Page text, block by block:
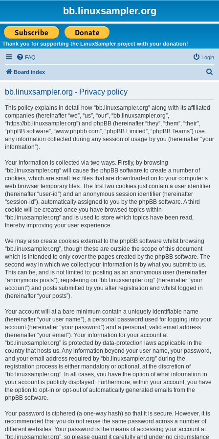
bb.linuxsampler.org
Thank you for supporting the LinuxSampler project with your donation!
FAQ Login
Board index
bb.linuxsampler.org - Privacy policy
This policy explains in detail how “bb.linuxsampler.org” along with its affiliated
companies (hereinafter “we”, “us”, “our”, “bb.linuxsampler.org”,
“https://bb.linuxsampler.org”) and phpBB (hereinafter “they”, “them”, “their”,
“phpBB software”, “www.phpbb.com”, “phpBB Limited”, “phpBB Teams”) use
any information collected during any session of usage by you (hereinafter “your
information”).
Your information is collected via two ways. Firstly, by browsing
“bb.linuxsampler.org” will cause the phpBB software to create a number of
cookies, which are small text files that are downloaded on to your computer’s
web browser temporary files. The first two cookies just contain a user identifier
(hereinafter “user-id”) and an anonymous session identifier (hereinafter
“session-id”), automatically assigned to you by the phpBB software. A third
cookie will be created once you have browsed topics within
“bb.linuxsampler.org” and is used to store which topics have been read,
thereby improving your user experience.
We may also create cookies external to the phpBB software whilst browsing
“bb.linuxsampler.org”, though these are outside the scope of this document
which is intended to only cover the pages created by the phpBB software. The
second way in which we collect your information is by what you submit to us.
This can be, and is not limited to: posting as an anonymous user (hereinafter
“anonymous posts”), registering on “bb.linuxsampler.org” (hereinafter “your
account”) and posts submitted by you after registration and whilst logged in
(hereinafter “your posts”).
Your account will at a bare minimum contain a uniquely identifiable name
(hereinafter “your user name”), a personal password used for logging into your
account (hereinafter “your password”) and a personal, valid email address
(hereinafter “your email”). Your information for your account at
“bb.linuxsampler.org” is protected by data-protection laws applicable in the
country that hosts us. Any information beyond your user name, your password,
and your email address required by “bb.linuxsampler.org” during the
registration process is either mandatory or optional, at the discretion of
“bb.linuxsampler.org”. In all cases, you have the option of what information in
your account is publicly displayed. Furthermore, within your account, you have
the option to opt-in or opt-out of automatically generated emails from the
phpBB software.
Your password is ciphered (a one-way hash) so that it is secure. However, it is
recommended that you do not reuse the same password across a number of
different websites. Your password is the means of accessing your account at
“bb.linuxsampler.org”, so please guard it carefully and under no circumstance